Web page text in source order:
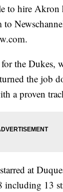
to hire
the Dukes,
the job
a proven
at
13